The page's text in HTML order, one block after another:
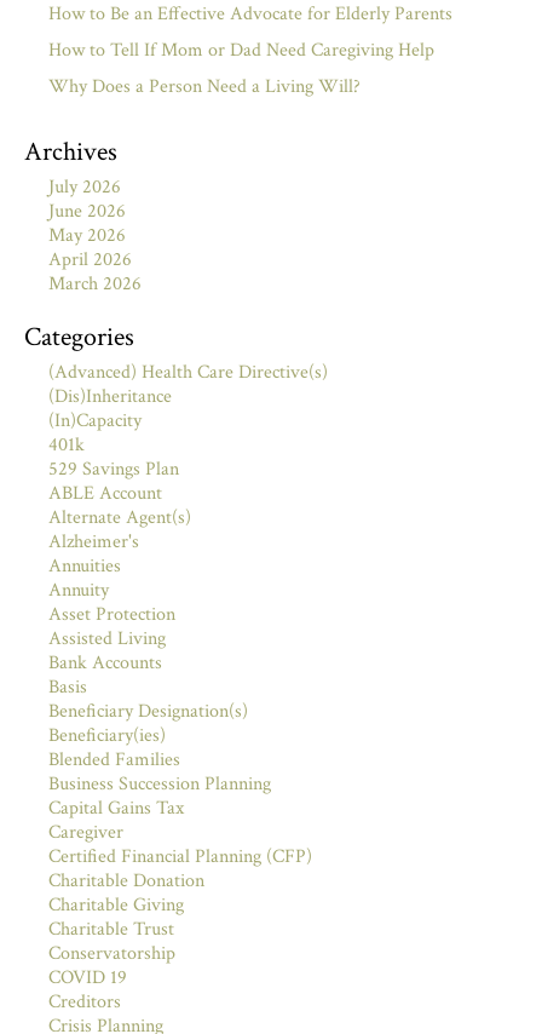
How to Be an Effective Advocate for Elderly Parents
How to Tell If Mom or Dad Need Caregiving Help
Why Does a Person Need a Living Will?
Archives
July 2026
June 2026
May 2026
April 2026
March 2026
Categories
(Advanced) Health Care Directive(s)
(Dis)Inheritance
(In)Capacity
401k
529 Savings Plan
ABLE Account
Alternate Agent(s)
Alzheimer's
Annuities
Annuity
Asset Protection
Assisted Living
Bank Accounts
Basis
Beneficiary Designation(s)
Beneficiary(ies)
Blended Families
Business Succession Planning
Capital Gains Tax
Caregiver
Certified Financial Planning (CFP)
Charitable Donation
Charitable Giving
Charitable Trust
Conservatorship
COVID 19
Creditors
Crisis Planning